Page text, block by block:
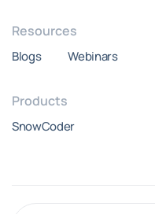
Resources
Blogs Webinars
Products
SnowCoder